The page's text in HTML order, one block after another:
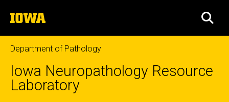
to
content
The
University
of
Iowa
Department of Pathology
Iowa Neuropathology Resource
Laboratory